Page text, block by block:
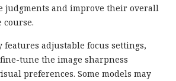
judgments and improve their overall
course.
features adjustable focus settings,
tune the image sharpness
preferences. Some models may